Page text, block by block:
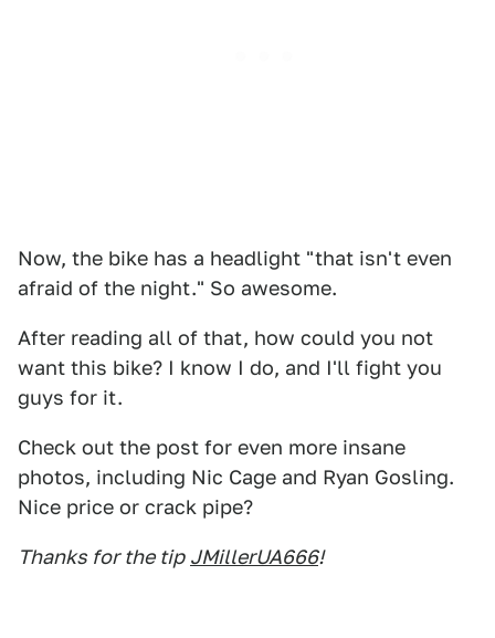
Now, the bike has a headlight "that isn't even
afraid of the night." So awesome.
After reading all of that, how could you not
want this bike? I know I do, and I'll fight you
guys for it.
Check out the post for even more insane
photos, including Nic Cage and Ryan Gosling.
Nice price or crack pipe?
Thanks for the tip JMillerUA666!